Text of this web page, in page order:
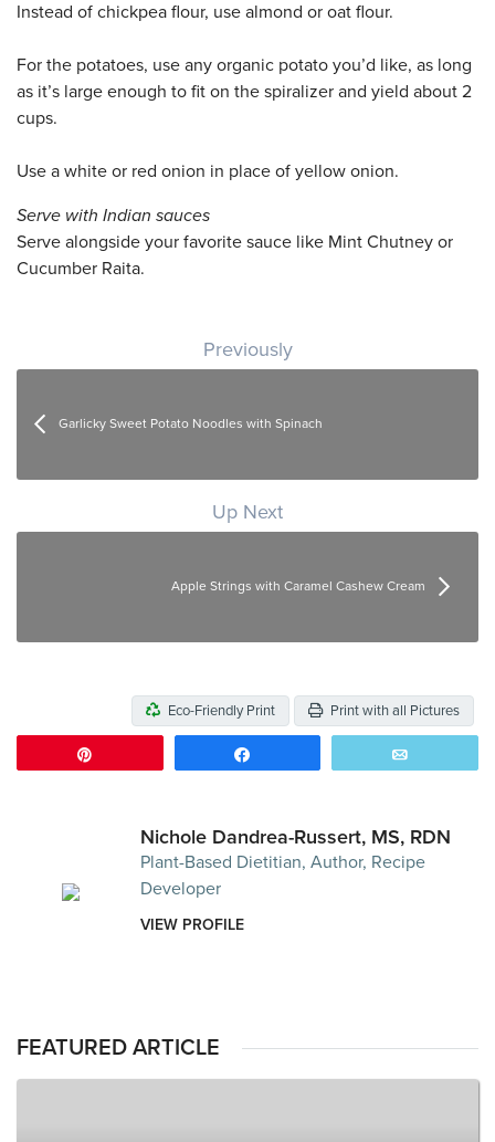
Instead of chickpea flour, use almond or oat flour.
For the potatoes, use any organic potato you’d like, as long
as it’s large enough to fit on the spiralizer and yield about 2
cups.
Use a white or red onion in place of yellow onion.
Serve with Indian sauces
Serve alongside your favorite sauce like Mint Chutney or
Cucumber Raita.
Post navigation
Previously
Garlicky Sweet Potato Noodles with Spinach
Up Next
Apple Strings with Caramel Cashew Cream
Eco-Friendly Print Print with all Pictures
Nichole Dandrea-Russert, MS, RDN
Plant-Based Dietitian, Author, Recipe
Developer
VIEW PROFILE
FEATURED ARTICLE